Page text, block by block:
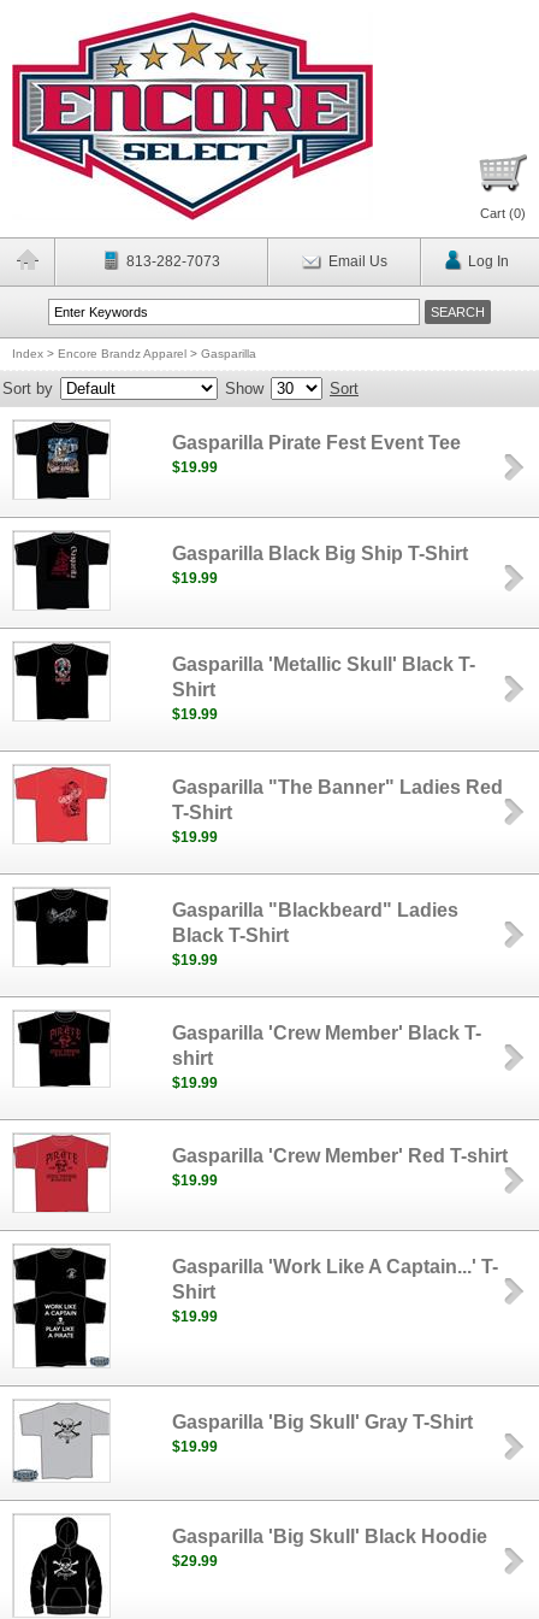
Cart (0)
813-282-7073 Email Us Log In
Index > Encore Brandz Apparel > Gasparilla
Sort by Show Sort
Gasparilla Pirate Fest Event Tee
$19.99
Gasparilla Black Big Ship T-Shirt
$19.99
Gasparilla 'Metallic Skull' Black T-
Shirt
$19.99
Gasparilla "The Banner" Ladies Red
T-Shirt
$19.99
Gasparilla "Blackbeard" Ladies
Black T-Shirt
$19.99
Gasparilla 'Crew Member' Black T-
shirt
$19.99
Gasparilla 'Crew Member' Red T-shirt
$19.99
Gasparilla 'Work Like A Captain...' T-
Shirt
$19.99
Gasparilla 'Big Skull' Gray T-Shirt
$19.99
Gasparilla 'Big Skull' Black Hoodie
$29.99